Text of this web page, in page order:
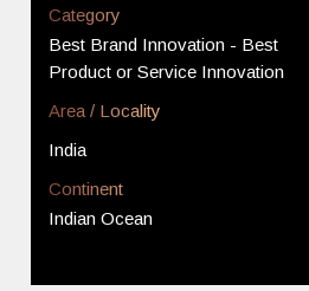
Category
Best Brand Innovation - Best
Product or Service Innovation
Area / Locality
India
Continent
Indian Ocean